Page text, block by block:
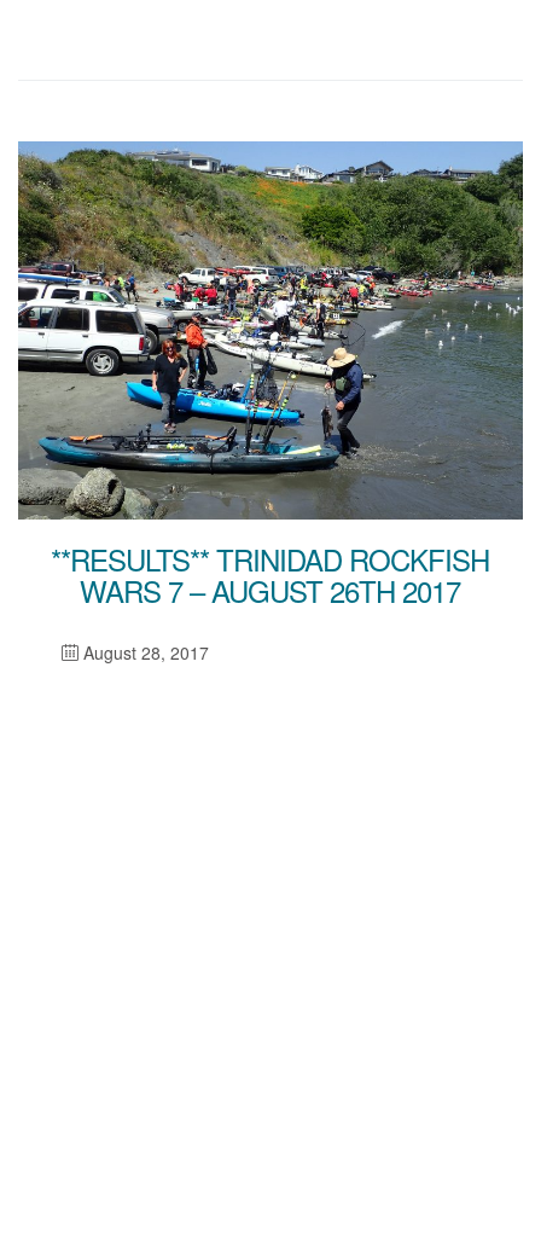
**RESULTS** TRINIDAD ROCKFISH
WARS 7 – AUGUST 26TH 2017
August 28, 2017